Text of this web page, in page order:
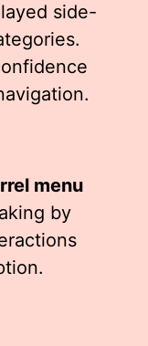
side-
menu
by